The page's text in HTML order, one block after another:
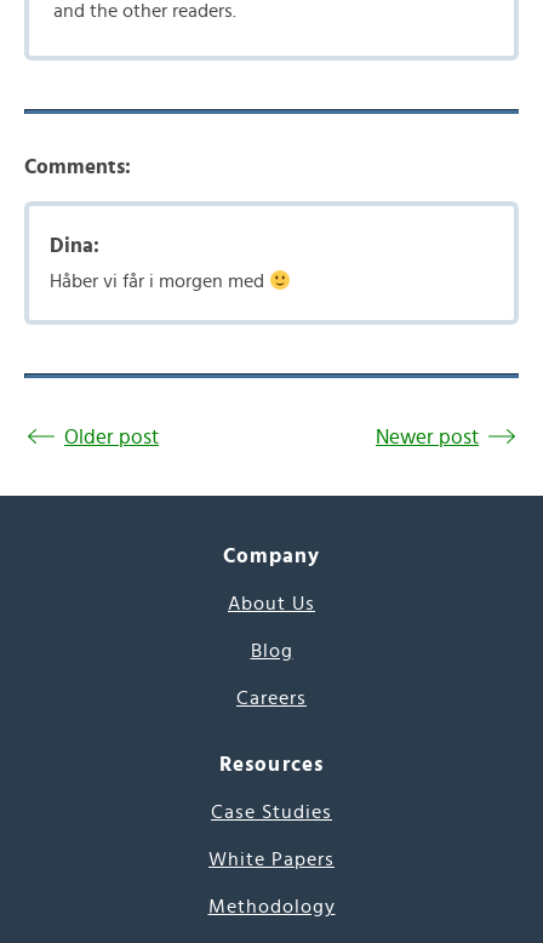
and the other readers.
Comments:
Dina:
Håber vi får i morgen med
Older post Newer post
Company
About Us
Blog
Careers
Resources
Case Studies
White Papers
Methodology